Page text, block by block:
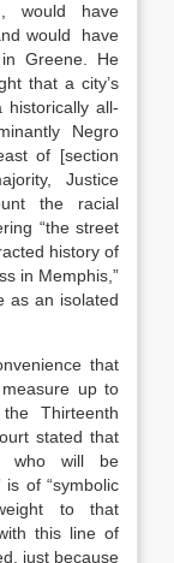
would have
would have
Greene. He
that a city’s
all-
Negro
of [section
Justice
the racial
“the street
history of
in Memphis,”
as an isolated
that
up to
Thirteenth
stated that
who will be
of “symbolic
to that
this line of
just because